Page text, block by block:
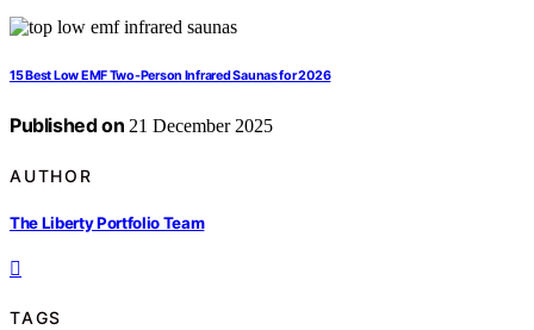
15 Best Low EMF Two-Person Infrared Saunas for 2026
Published on 21 December 2025
AUTHOR
The Liberty Portfolio Team
TAGS